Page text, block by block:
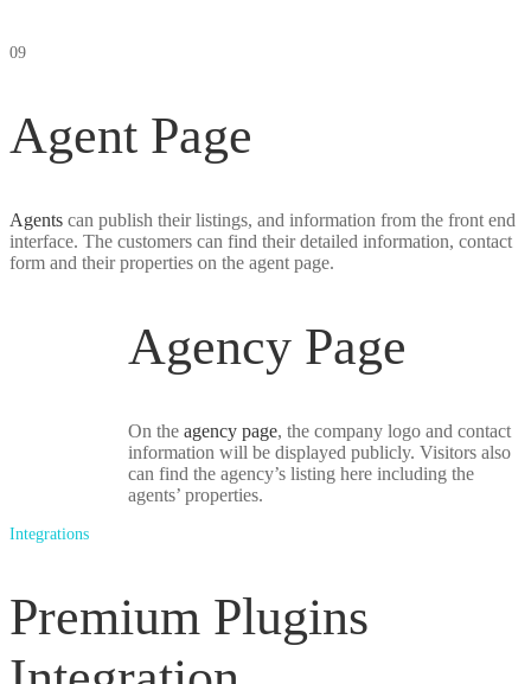
09
Agent Page
Agents can publish their listings, and information from the front end
interface. The customers can find their detailed information, contact
form and their properties on the agent page.
Agency Page
On the agency page, the company logo and contact
information will be displayed publicly. Visitors also
can find the agency’s listing here including the
agents’ properties.
Integrations
Premium Plugins